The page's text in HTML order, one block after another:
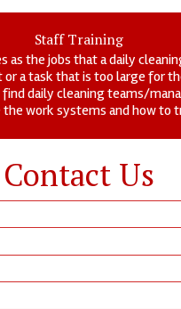
Staff Training
as the jobs that a daily
or a task that is too large for
find daily cleaning teams/
the work systems and how to
Contact Us